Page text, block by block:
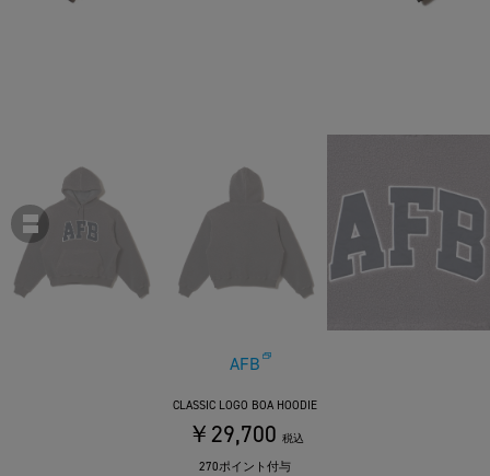
AFB
CLASSIC LOGO BOA HOODIE
￥29,700 税込
270ポイント付与